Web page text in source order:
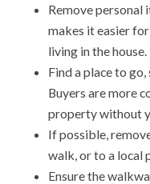
Remove personal
makes it easier
living in the house.
Find a place to go,
Buyers are more
property without
If possible,
walk, or to a local
Ensure the